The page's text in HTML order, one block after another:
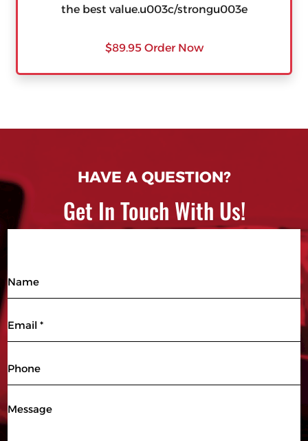
the best value.u003c/strongu003e
$89.95 Order Now
HAVE A QUESTION?
Get In Touch With Us!
Name
Message